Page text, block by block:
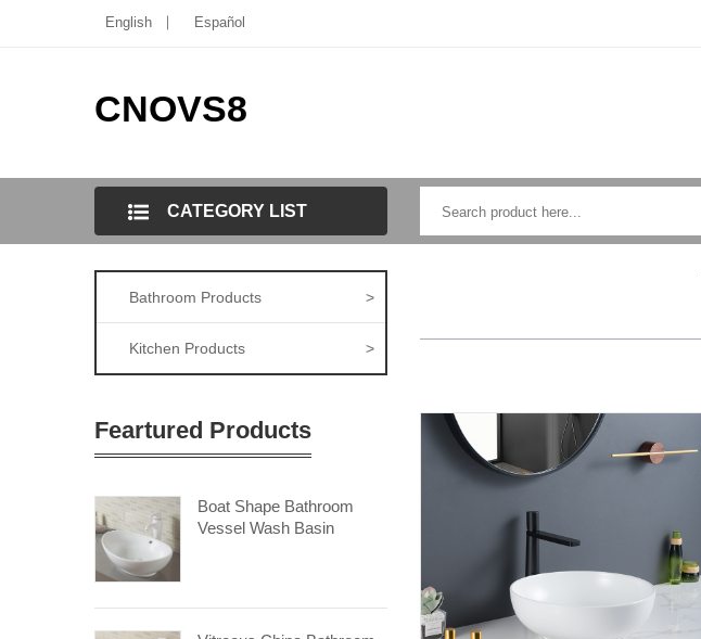
English Español
CNOVS8
CATEGORY LIST
Bathroom Products >
Kitchen Products >
Feartured Products
Boat Shape Bathroom
Vessel Wash Basin